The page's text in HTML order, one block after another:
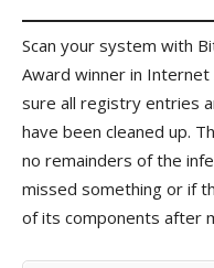
Scan your system with
Award winner in
sure all registry entries
have been cleaned up.
no remainders of the
missed something or if
of its components after